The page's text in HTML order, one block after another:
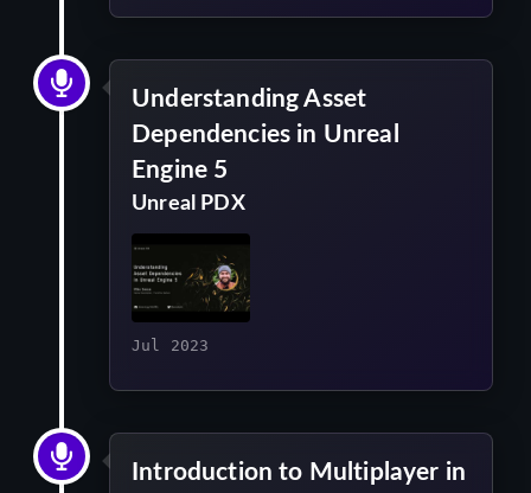
Understanding Asset
Dependencies in Unreal
Engine 5
Unreal PDX
Jul 2023
Introduction to Multiplayer in